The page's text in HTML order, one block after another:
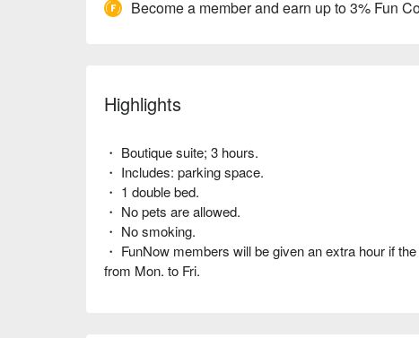
Become a member and earn up to 3% Fun
Highlights
・ Boutique suite; 3 hours.
・ Includes: parking space.
・ 1 double bed.
・ No pets are allowed.
・ No smoking.
・ FunNow members will be given an extra hour if
from Mon. to Fri.